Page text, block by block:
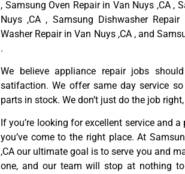
, Samsung Oven Repair in Van Nuys ,CA ,
Nuys ,CA , Samsung Dishwasher
Washer Repair in Van Nuys ,CA , and
.
We believe appliance repair jobs
satifaction. We offer same day service
parts in stock. We don’t just do the job
If you’re looking for excellent service and
you’ve come to the right place. At
,CA our ultimate goal is to serve you and
one, and our team will stop at nothing